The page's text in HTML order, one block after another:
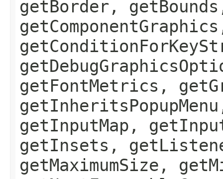
getBorder,
getFontMetrics,
getInputMap,
getInsets,
getMaximumSize,